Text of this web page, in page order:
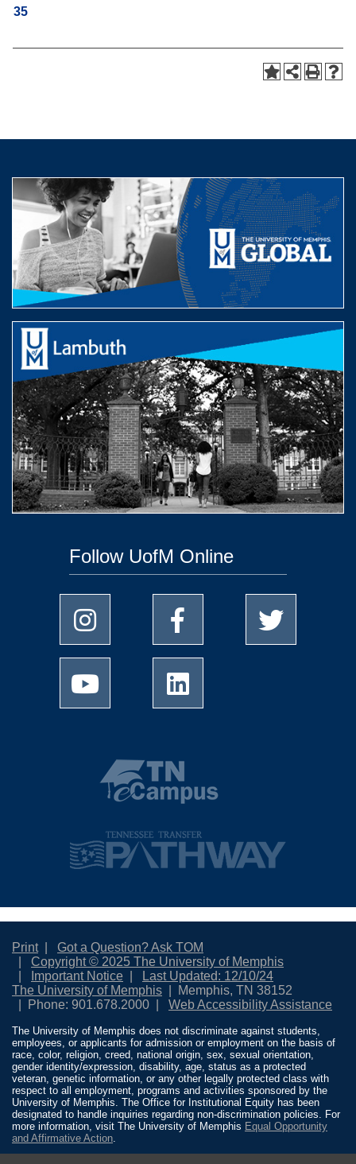
35
Follow UofM Online
Print
Got a Question? Ask TOM
Copyright © 2025 The University of Memphis
Important Notice
Last Updated: 12/10/24
The University of Memphis
Memphis, TN 38152
Phone: 901.678.2000
Web Accessibility Assistance
The University of Memphis does not discriminate against students,
employees, or applicants for admission or employment on the basis of
race, color, religion, creed, national origin, sex, sexual orientation,
gender identity/expression, disability, age, status as a protected
veteran, genetic information, or any other legally protected class with
respect to all employment, programs and activities sponsored by the
University of Memphis. The Office for Institutional Equity has been
designated to handle inquiries regarding non-discrimination policies. For
more information, visit The University of Memphis Equal Opportunity
and Affirmative Action